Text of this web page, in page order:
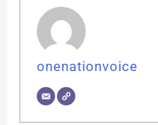
onenationvoice